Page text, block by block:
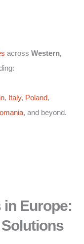
across Western,
, Italy, Poland,
, and beyond.
Europe:
Solutions